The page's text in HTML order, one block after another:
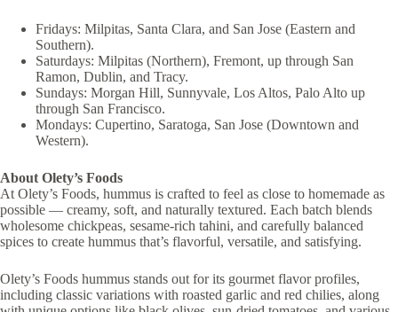
Fridays: Milpitas, Santa Clara, and San Jose (Eastern and
Southern).
Saturdays: Milpitas (Northern), Fremont, up through San
Ramon, Dublin, and Tracy.
Sundays: Morgan Hill, Sunnyvale, Los Altos, Palo Alto up
through San Francisco.
Mondays: Cupertino, Saratoga, San Jose (Downtown and
Western).
About Olety’s Foods
At Olety’s Foods, hummus is crafted to feel as close to homemade as
possible — creamy, soft, and naturally textured. Each batch blends
wholesome chickpeas, sesame-rich tahini, and carefully balanced
spices to create hummus that’s flavorful, versatile, and satisfying.
Olety’s Foods hummus stands out for its gourmet flavor profiles,
including classic variations with roasted garlic and red chilies, along